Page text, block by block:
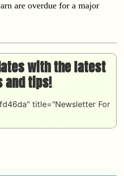
are overdue for a major
with the latest
and tips!
title="Newsletter For